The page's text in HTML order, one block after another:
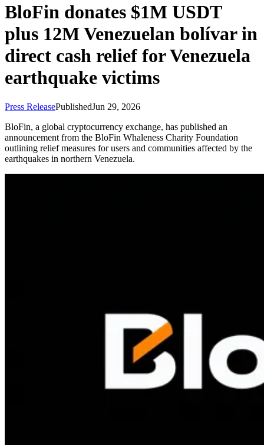
BloFin donates $1M USDT
plus 12M Venezuelan bolívar in
direct cash relief for Venezuela
earthquake victims
Press ReleasePublishedJun 29, 2026
BloFin, a global cryptocurrency exchange, has published an
announcement from the BloFin Whaleness Charity Foundation
outlining relief measures for users and communities affected by the
earthquakes in northern Venezuela.